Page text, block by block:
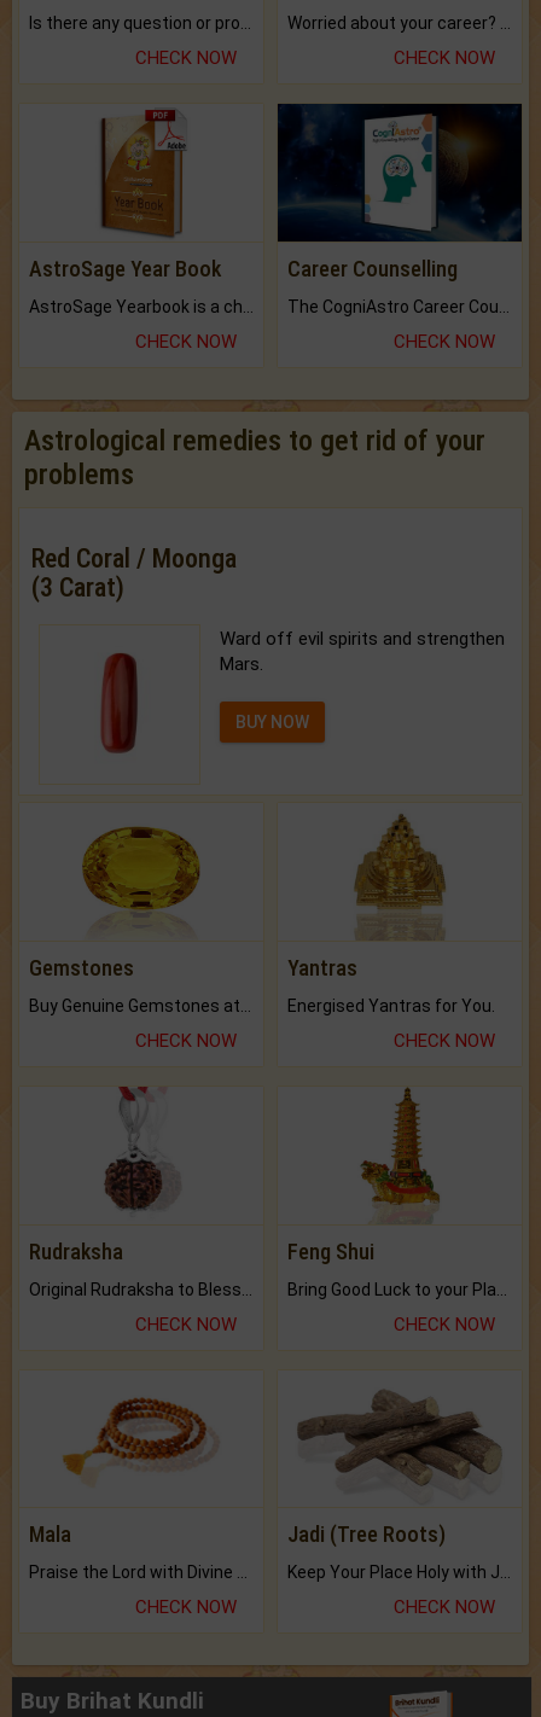
CHECK NOW CHECK NOW
AstroSage Year Book
CHECK NOW
Career Counselling
CHECK NOW
Astrological remedies to get rid of your
problems
Red Coral / Moonga
(3 Carat)
Ward off evil spirits and strengthen
Mars.
BUY NOW
Gemstones
CHECK NOW
Yantras
Energised Yantras for You.
CHECK NOW
Rudraksha
CHECK NOW
Feng Shui
CHECK NOW
Mala
Praise the Lord with Divine Energies of Mala.
CHECK NOW
Jadi (Tree Roots)
Keep Your Place Holy with Jadi.
CHECK NOW
Buy Brihat Kundli